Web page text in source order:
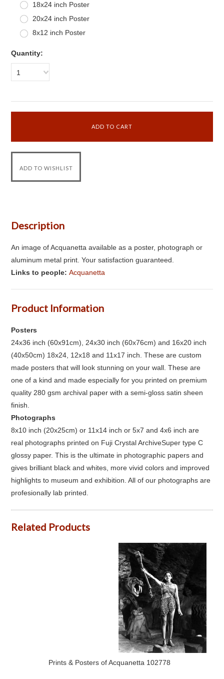
18x24 inch Poster
20x24 inch Poster
8x12 inch Poster
Quantity:
1
Description
An image of Acquanetta available as a poster, photograph or
aluminum metal print. Your satisfaction guaranteed.
Links to people:Acquanetta
Product Information
Posters
24x36 inch (60x91cm), 24x30 inch (60x76cm) and 16x20 inch
(40x50cm) 18x24, 12x18 and 11x17 inch. These are custom
made posters that will look stunning on your wall. These are
one of a kind and made especially for you printed on premium
quality 280 gsm archival paper with a semi-gloss satin sheen
finish.
Photographs
8x10 inch (20x25cm) or 11x14 inch or 5x7 and 4x6 inch are
real photographs printed on Fuji Crystal ArchiveSuper type C
glossy paper. This is the ultimate in photographic papers and
gives brilliant black and whites, more vivid colors and improved
highlights to museum and exhibition. All of our photographs are
profesionally lab printed.
Related Products
Prints & Posters of Acquanetta 102778